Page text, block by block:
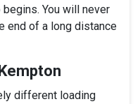
You will never
end of a long distance
different loading